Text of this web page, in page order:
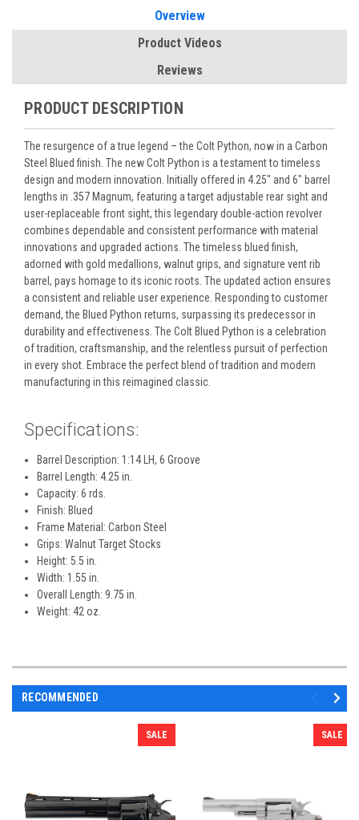
Overview
Product Videos
Reviews
PRODUCT DESCRIPTION
The resurgence of a true legend – the Colt Python, now in a Carbon
Steel Blued finish. The new Colt Python is a testament to timeless
design and modern innovation. Initially offered in 4.25″ and 6″ barrel
lengths in .357 Magnum, featuring a target adjustable rear sight and
user-replaceable front sight, this legendary double-action revolver
combines dependable and consistent performance with material
innovations and upgraded actions. The timeless blued finish,
adorned with gold medallions, walnut grips, and signature vent rib
barrel, pays homage to its iconic roots. The updated action ensures
a consistent and reliable user experience. Responding to customer
demand, the Blued Python returns, surpassing its predecessor in
durability and effectiveness. The Colt Blued Python is a celebration
of tradition, craftsmanship, and the relentless pursuit of perfection
in every shot. Embrace the perfect blend of tradition and modern
manufacturing in this reimagined classic.
Specifications:
Barrel Description: 1:14 LH, 6 Groove
Barrel Length: 4.25 in.
Capacity: 6 rds.
Finish: Blued
Frame Material: Carbon Steel
Grips: Walnut Target Stocks
Height: 5.5 in.
Width: 1.55 in.
Overall Length: 9.75 in.
Weight: 42 oz.
RECOMMENDED
SALE SALE